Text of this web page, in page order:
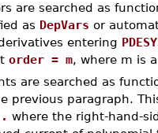
are searched as
as DepVars or
entering
order = m, where m is
are searched as
previous paragraph.
where the right-hand-